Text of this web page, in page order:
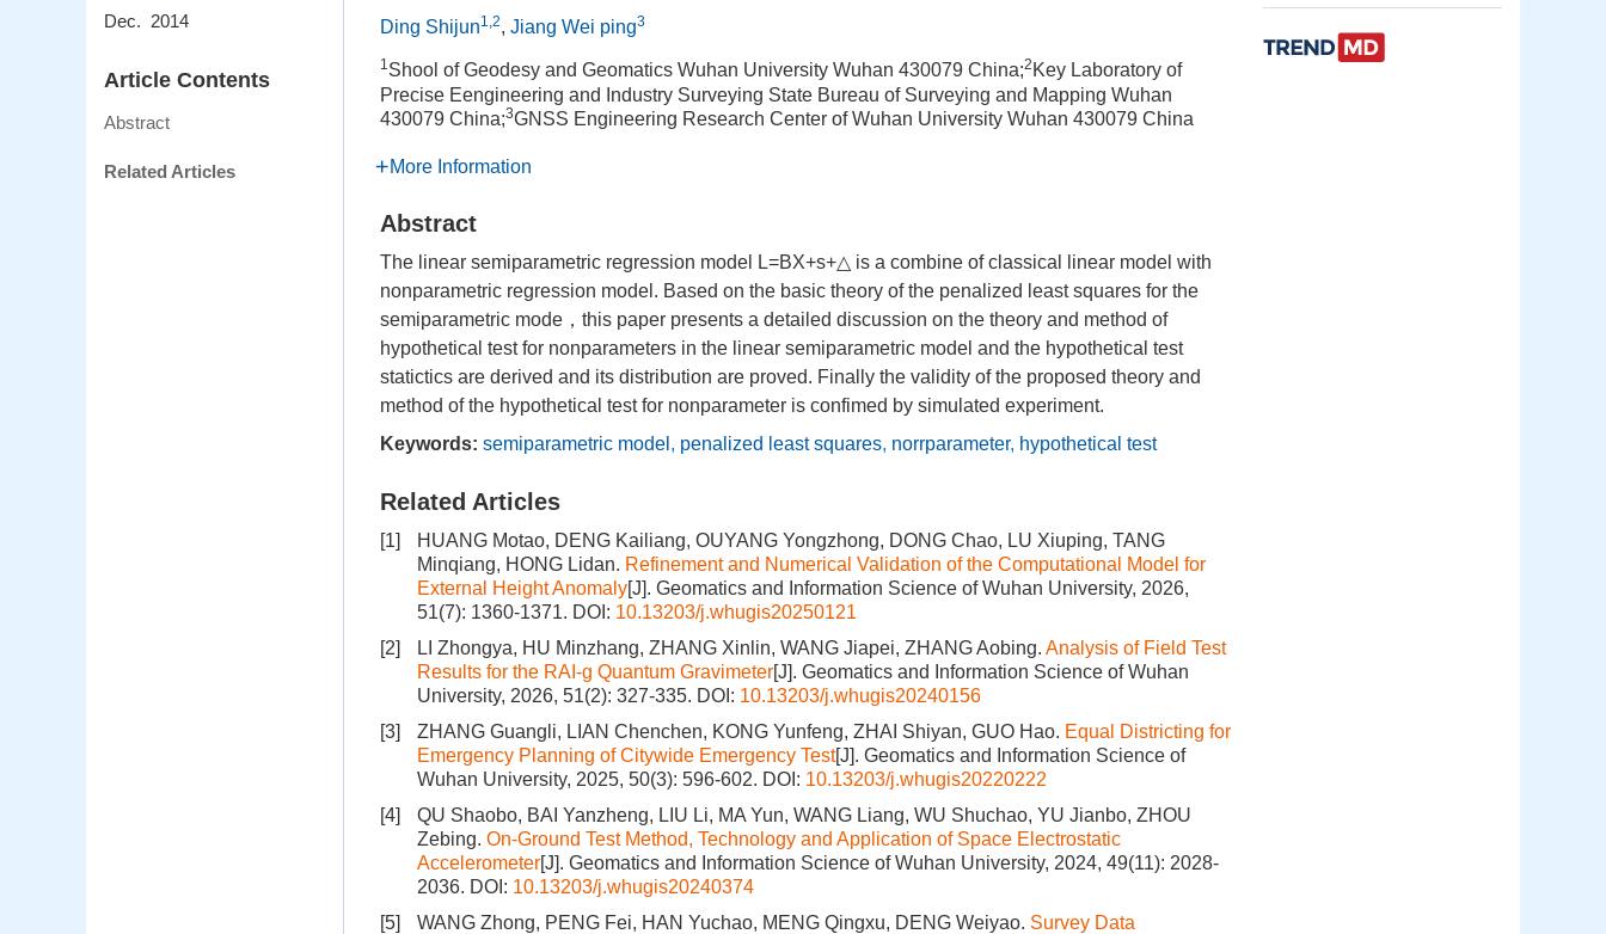
Dec. 2014
Article Contents
Abstract
Related Articles
Ding Shijun1,2, Jiang Wei ping3
1Shool of Geodesy and Geomatics Wuhan University Wuhan 430079 China;2 Key Laboratory of
Precise Eengineering and Industry Surveying State Bureau of Surveying and Mapping Wuhan
430079 China;3GNSS Engineering Research Center of Wuhan University Wuhan 430079 China
More Information
Abstract
The linear semiparametric regression model L=BX+s+△ is a combine of classical linear model with
nonparametric regression model. Based on the basic theory of the penalized least squares for the
semiparametric mode，this paper presents a detailed discussion on the theory and method of
hypothetical test for nonparameters in the linear semiparametric model and the hypothetical test
statictics are derived and its distribution are proved. Finally the validity of the proposed theory and
method of the hypothetical test for nonparameter is confimed by simulated experiment.
Keywords: semiparametric model , penalized least squares, norrparameter, hypothetical test
Related Articles
[1]
HUANG Motao, DENG Kailiang, OUYANG Yongzhong, DONG Chao, LU Xiuping, TANG
Minqiang, HONG Lidan. Refinement and Numerical Validation of the Computational Model for
External Height Anomaly[J]. Geomatics and Information Science of Wuhan University, 2026,
51(7): 1360-1371. DOI: 10.13203/j.whugis20250121
[2]
LI Zhongya, HU Minzhang, ZHANG Xinlin, WANG Jiapei, ZHANG Aobing. Analysis of Field Test
Results for the RAI-g Quantum Gravimeter[J]. Geomatics and Information Science of Wuhan
University, 2026, 51(2): 327-335. DOI: 10.13203/j.whugis20240156
[3]
ZHANG Guangli, LIAN Chenchen, KONG Yunfeng, ZHAI Shiyan, GUO Hao. Equal Districting for
Emergency Planning of Citywide Emergency Test[J]. Geomatics and Information Science of
Wuhan University, 2025, 50(3): 596-602. DOI: 10.13203/j.whugis20220222
[4]
QU Shaobo, BAI Yanzheng, LIU Li, MA Yun, WANG Liang, WU Shuchao, YU Jianbo, ZHOU
Zebing. On-Ground Test Method, Technology and Application of Space Electrostatic
Accelerometer[J]. Geomatics and Information Science of Wuhan University, 2024, 49(11): 2028-
2036. DOI: 10.13203/j.whugis20240374
[5]
WANG Zhong, PENG Fei, HAN Yuchao, MENG Qingxu, DENG Weiyao. Survey Data